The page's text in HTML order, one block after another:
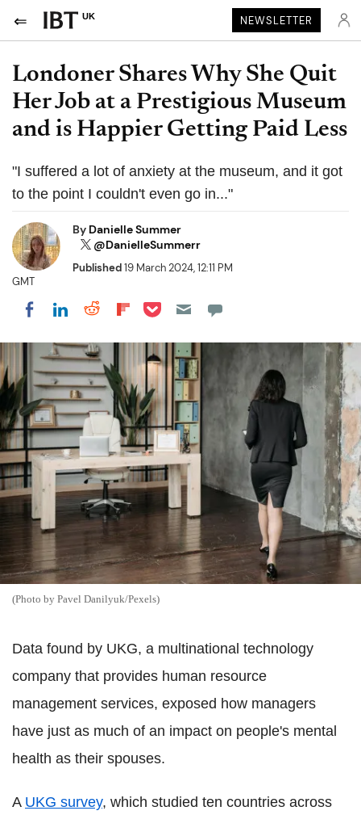
UK NEWSLETTER
Londoner Shares Why She Quit
Her Job at a Prestigious Museum
and is Happier Getting Paid Less
"I suffered a lot of anxiety at the museum, and it got
to the point I couldn't even go in..."
By Danielle Summer
@DanielleSummerr
Published19 March 2024, 12:11 PM
GMT
Share on Facebook
Share on LinkedIn
Share on Reddit
Share on Flipboard
Share on Pocket
(Photo by Pavel Danilyuk/Pexels)
Data found by UKG, a multinational technology
company that provides human resource
management services, exposed how managers
have just as much of an impact on people's mental
health as their spouses.
A UKG survey, which studied ten countries across